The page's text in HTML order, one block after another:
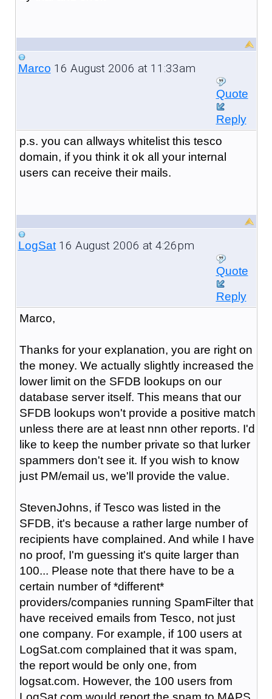
Marco 16 August 2006 at 11:33am
Quote
Reply
p.s. you can allways whitelist this tesco
domain, if you think it ok all your internal
users can receive their mails.
LogSat16 August 2006 at 4:26pm
Quote
Reply
Marco,
Thanks for your explanation, you are right on
the money. We actually slightly increased the
lower limit on the SFDB lookups on our
database server itself. This means that our
SFDB lookups won't provide a positive match
unless there are at least nnn other reports. I'd
like to keep the number private so that lurker
spammers don't see it. If you wish to know
just PM/email us, we'll provide the value.
StevenJohns, if Tesco was listed in the
SFDB, it's because a rather large number of
recipients have complained. And while I have
no proof, I'm guessing it's quite larger than
100... Please note that there have to be a
certain number of *different*
providers/companies running SpamFilter that
have received emails from Tesco, not just
one company. For example, if 100 users at
LogSat.com complained that it was spam,
the report would be only one, from
logsat.com. However, the 100 users from